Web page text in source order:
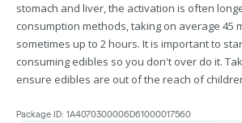
stomach and liver, the activation is often
consumption methods, taking on average 45
sometimes up to 2 hours. It is important to
consuming edibles so you don't over do it.
ensure edibles are out of the reach of
Package ID: 1A4070300006D61000017560